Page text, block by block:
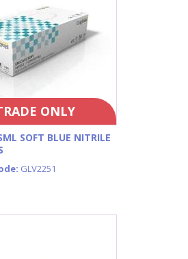
ONLY
SOFT BLUE NITRILE
GLV2251